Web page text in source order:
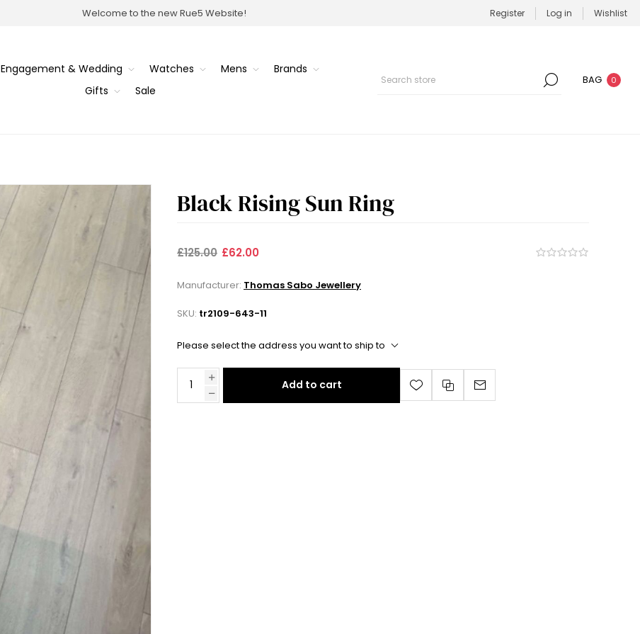
Welcome to the new Rue5 Website! Register Log in Wishlist
Engagement & Wedding Watches Mens
Brands
Gifts
Sale
BAG 0
Black Rising Sun Ring
£125.00 £62.00
Manufacturer: Thomas Sabo Jewellery
SKU: tr2109-643-11
Please select the address you want to ship to
Add to cart